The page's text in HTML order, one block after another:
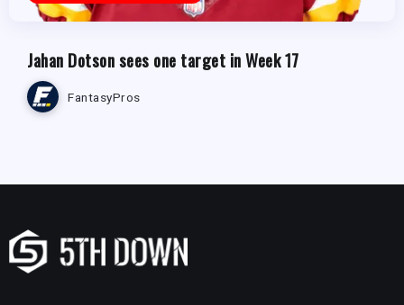
Jahan Dotson sees one target in Week 17
FantasyPros